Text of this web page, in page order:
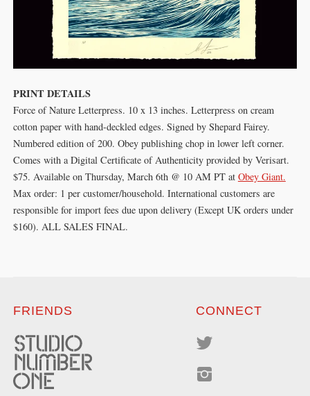
PRINT DETAILS
Force of Nature Letterpress. 10 x 13 inches. Letterpress on cream
cotton paper with hand-deckled edges. Signed by Shepard Fairey.
Numbered edition of 200. Obey publishing chop in lower left corner.
Comes with a Digital Certificate of Authenticity provided by Verisart.
$75. Available on Thursday, March 6th @ 10 AM PT at Obey Giant.
Max order: 1 per customer/household. International customers are
responsible for import fees due upon delivery (Except UK orders under
$160).⁣ ALL SALES FINAL.
FRIENDS CONNECT